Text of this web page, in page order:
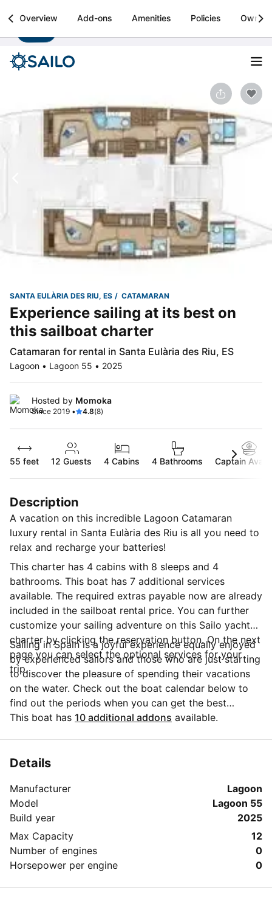
Sailo
Boat rental & yacht charters worldwide Install
Overview Add-ons Amenities Policies Owner
SANTA EULÀRIA DES RIU, ES CATAMARAN
Experience sailing at its best on
this sailboat charter
Catamaran for rental in Santa Eulària des Riu, ES
Lagoon • Lagoon 55 • 2025
Hosted by Momoka
Since 2019 • 4.8(8)
55 feet 12 Guests 4 Cabins 4 Bathrooms Captain
Description
A vacation on this incredible Lagoon Catamaran
luxury rental in Santa Eulària des Riu is all you need to
relax and recharge your batteries!
This charter has 4 cabins with 8 sleeps and 4
bathrooms. This boat has 7 additional services
available. The required extras payable now are already
included in the sailboat rental price. You can further
customize your sailing adventure on this Sailo yacht
charter by clicking the reservation button. On the next
page you can select the optional services for your
trip.
Sailing in Spain is a joyful experience equally enjoyed
by experienced sailors and those who are just starting
to discover the pleasure of spending their vacations
on the water. Check out the boat calendar below to
find out the periods when you can get the best
discounts and the annual price trend for our charter.
details about the boat rental, discuss itineraries or
This boat has 10 additional addons available.
Details
Manufacturer
Lagoon
Model
Lagoon 55
Build year
2025
Max Capacity
12
Number of engines
0
Horsepower per engine
0